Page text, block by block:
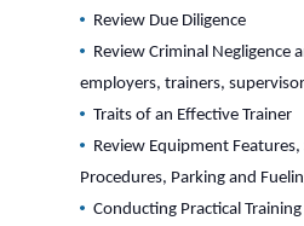
Review Due Diligence
Review Criminal Negligence
employers, trainers,
Traits of an Effective Trainer
Review Equipment
Procedures, Parking and
Conducting Practical